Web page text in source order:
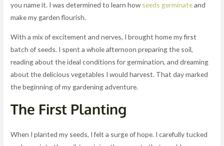
you name it. I was determined to learn howseeds germinateand
make my garden flourish.
With a mix of excitement and nerves, I brought home my first
batch of seeds. I spent a whole afternoon preparing the soil,
reading about the ideal conditions for germination, and dreaming
about the delicious vegetables I would harvest. That day marked
the beginning of my gardening adventure.
The First Planting
When I planted my seeds, I felt a surge of hope. I carefully tucked